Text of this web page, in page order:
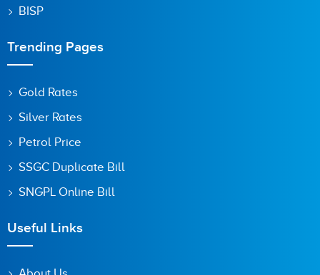
BISP
Trending Pages
Gold Rates
Silver Rates
Petrol Price
SSGC Duplicate Bill
SNGPL Online Bill
Useful Links